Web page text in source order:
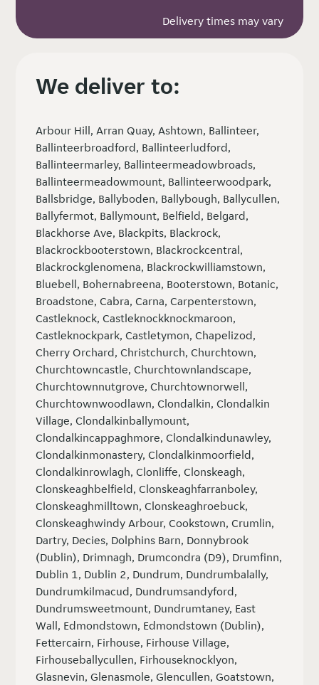
Delivery times may vary
We deliver to:
Arbour Hill, Arran Quay, Ashtown, Ballinteer,
Ballinteerbroadford, Ballinteerludford,
Ballinteermarley, Ballinteermeadowbroads,
Ballinteermeadowmount, Ballinteerwoodpark,
Ballsbridge, Ballyboden, Ballybough, Ballycullen,
Ballyfermot, Ballymount, Belfield, Belgard,
Blackhorse Ave, Blackpits, Blackrock,
Blackrockbooterstown, Blackrockcentral,
Blackrockglenomena, Blackrockwilliamstown,
Bluebell, Bohernabreena, Booterstown, Botanic,
Broadstone, Cabra, Carna, Carpenterstown,
Castleknock, Castleknockknockmaroon,
Castleknockpark, Castletymon, Chapelizod,
Cherry Orchard, Christchurch, Churchtown,
Churchtowncastle, Churchtownlandscape,
Churchtownnutgrove, Churchtownorwell,
Churchtownwoodlawn, Clondalkin, Clondalkin
Village, Clondalkinballymount,
Clondalkincappaghmore, Clondalkindunawley,
Clondalkinmonastery, Clondalkinmoorfield,
Clondalkinrowlagh, Clonliffe, Clonskeagh,
Clonskeaghbelfield, Clonskeaghfarranboley,
Clonskeaghmilltown, Clonskeaghroebuck,
Clonskeaghwindy Arbour, Cookstown, Crumlin,
Dartry, Decies, Dolphins Barn, Donnybrook
(Dublin), Drimnagh, Drumcondra (D9), Drumfinn,
Dublin 1, Dublin 2, Dundrum, Dundrumbalally,
Dundrumkilmacud, Dundrumsandyford,
Dundrumsweetmount, Dundrumtaney, East
Wall, Edmondstown, Edmondstown (Dublin),
Fettercairn, Firhouse, Firhouse Village,
Firhouseballycullen, Firhouseknocklyon,
Glasnevin, Glenasmole, Glencullen, Goatstown,